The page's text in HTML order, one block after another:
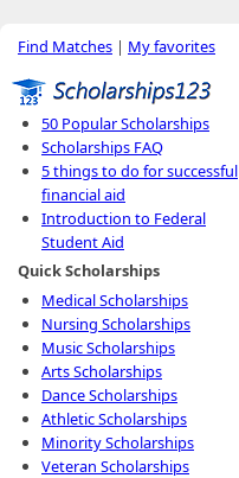
Find Matches | My favorites
50 Popular Scholarships
Scholarships FAQ
5 things to do for successful
financial aid
Introduction to Federal
Student Aid
Quick Scholarships
Medical Scholarships
Nursing Scholarships
Music Scholarships
Arts Scholarships
Dance Scholarships
Athletic Scholarships
Minority Scholarships
Veteran Scholarships